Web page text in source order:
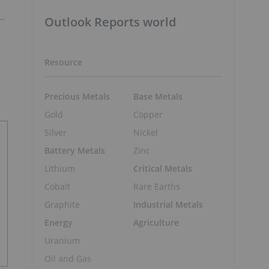
Outlook Reports world
Resource
Precious Metals
Gold
Silver
Battery Metals
Lithium
Cobalt
Graphite
Energy
Uranium
Oil and Gas
Base Metals
Copper
Nickel
Zinc
Critical Metals
Rare Earths
Industrial Metals
Agriculture